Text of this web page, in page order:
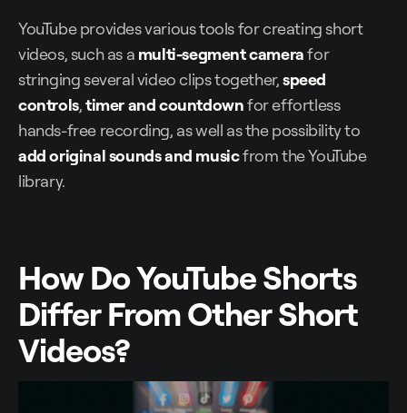
YouTube provides various tools for creating short
videos, such as a multi-segment camerafor
stringing several video clips together,speed
controls,timerandcountdownfor effortless
hands-free recording, as well as the possibility to
add original soundsand musicfrom the YouTube
library.
How Do YouTube Shorts
Differ From Other Short
Videos?